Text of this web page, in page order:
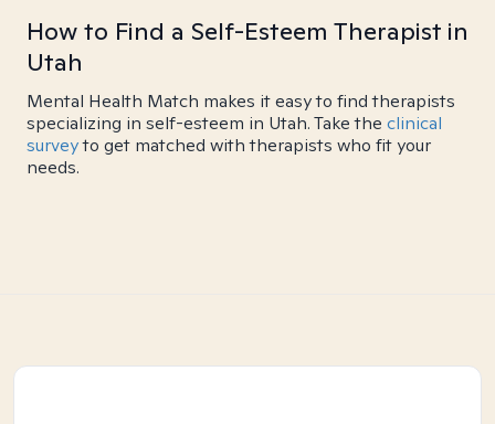
How to Find a Self-Esteem Therapist in
Utah
Mental Health Match makes it easy to find therapists
specializing in self-esteem in Utah. Take the clinical
surveyto get matched with therapists who fit your
needs.